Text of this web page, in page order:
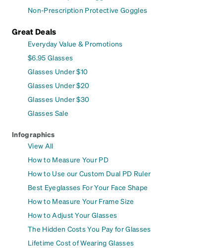
Non-Prescription Protective Goggles
Great Deals
Everyday Value & Promotions
$6.95 Glasses
Glasses Under $10
Glasses Under $20
Glasses Under $30
Glasses Sale
Infographics
View All
How to Measure Your PD
How to Use our Custom Dual PD Ruler
Best Eyeglasses For Your Face Shape
How to Measure Your Frame Size
How to Adjust Your Glasses
The Hidden Costs You Pay for Glasses
Lifetime Cost of Wearing Glasses